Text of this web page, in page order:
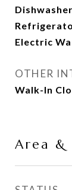
Electric
OTHER
Walk-In
Area &